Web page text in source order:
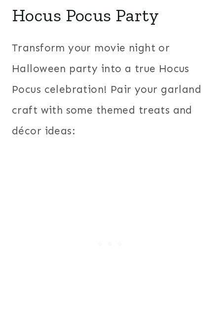
Hocus Pocus Party
Transform your movie night or
Halloween party into a true Hocus
Pocus celebration! Pair your garland
craft with some themed treats and
décor ideas: